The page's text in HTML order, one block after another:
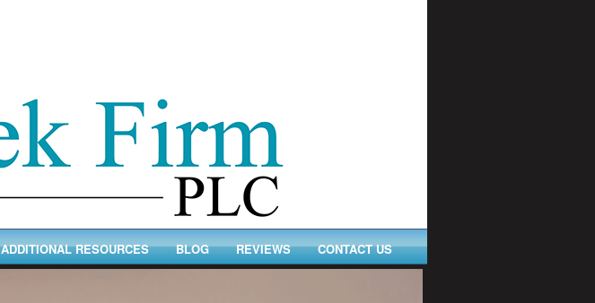
ADDITIONAL RESOURCES BLOG REVIEWS CONTACT US